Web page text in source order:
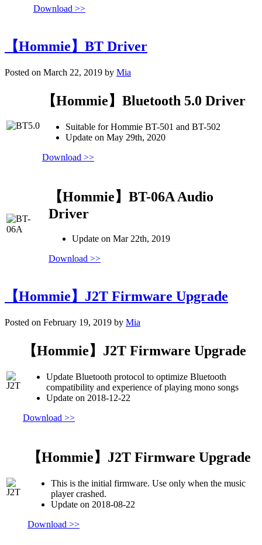
Download >>
【Hommie】BT Driver
Posted on March 22, 2019 by Mia
【Hommie】Bluetooth 5.0 Driver
Suitable for Hommie BT-501 and BT-502
Update on May 29th, 2020
Download >>
【Hommie】BT-06A Audio
Driver
Update on Mar 22th, 2019
Download >>
【Hommie】J2T Firmware Upgrade
Posted on February 19, 2019 by Mia
【Hommie】J2T Firmware Upgrade
Update Bluetooth protocol to optimize Bluetooth
compatibility and experience of playing mono songs
Update on 2018-12-22
Download >>
【Hommie】J2T Firmware Upgrade
This is the initial firmware. Use only when the music
player crashed.
Update on 2018-08-22
Download >>